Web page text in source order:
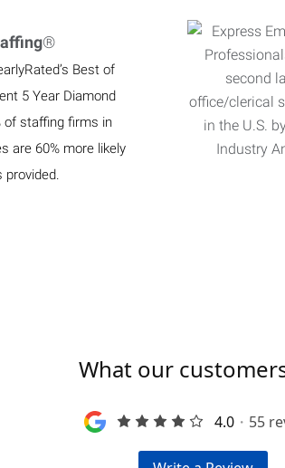
®
Best of
5 Year Diamond
of staffing firms in
are 60% more likely